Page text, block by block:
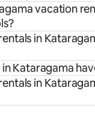
vacation
in
Kataragama
in